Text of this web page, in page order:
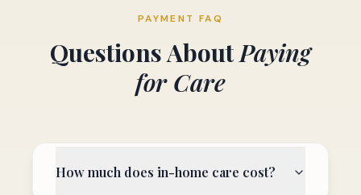
PAYMENT FAQ
Questions AboutPaying
for Care
How much does in-home care cost?